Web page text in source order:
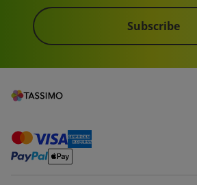
Subscribe